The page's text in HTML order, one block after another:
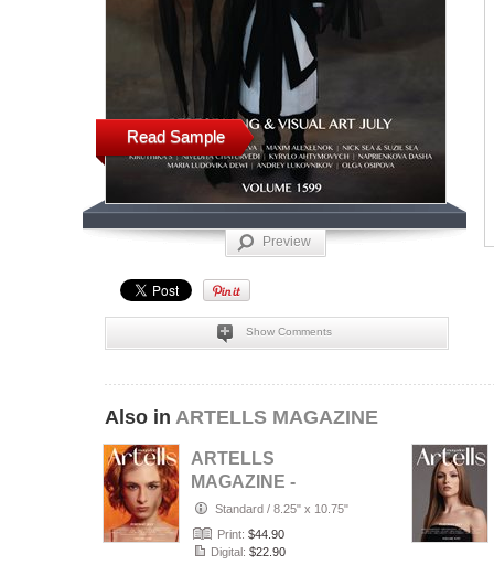
Read Sample
Preview
Show Comments
Also in ARTELLS MAGAZINE
ARTELLS
MAGAZINE -
PORTRAIT JULY
(Vol 4188)
Standard / 8.25" x 10.75"
Print: $44.90
Digital: $22.90